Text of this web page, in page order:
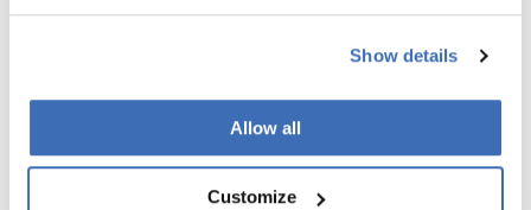
Show details
Allow all
Customize
Once national funding agreements are finalised,
projects can begin shortly thereafter—meaning your
To ensure a smooth application process, aim to
finalise your consortium by early Juneand begin
drafting your proposal by mid-month. Registration,